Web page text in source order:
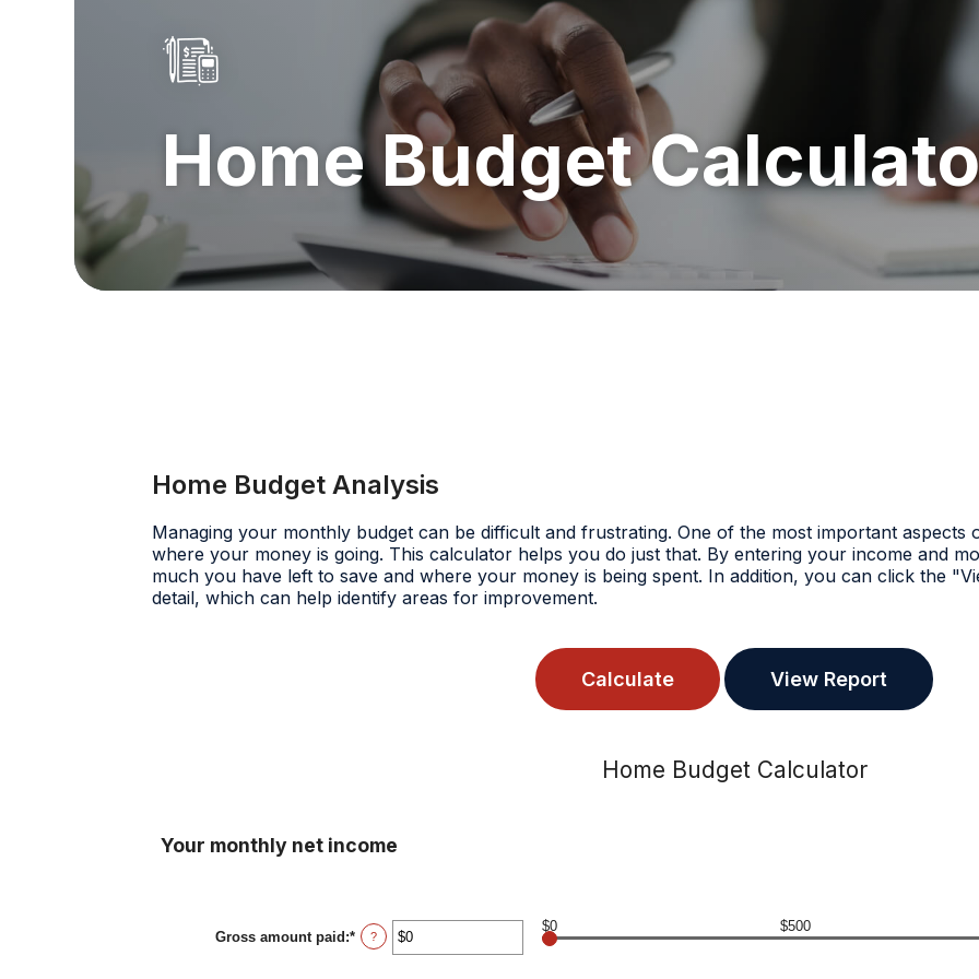
Home Budget
Home Budget Analysis
Managing your monthly budget can be difficult and frustrating. One of the most important
where your money is going. This calculator helps you do just that. By entering your income and
much you have left to save and where your money is being spent. In addition, you can click the
detail, which can help identify areas for improvement.
Home Budget Calculator
Your monthly net income
Gross amount paid:* Enter
an
?
$0 $500